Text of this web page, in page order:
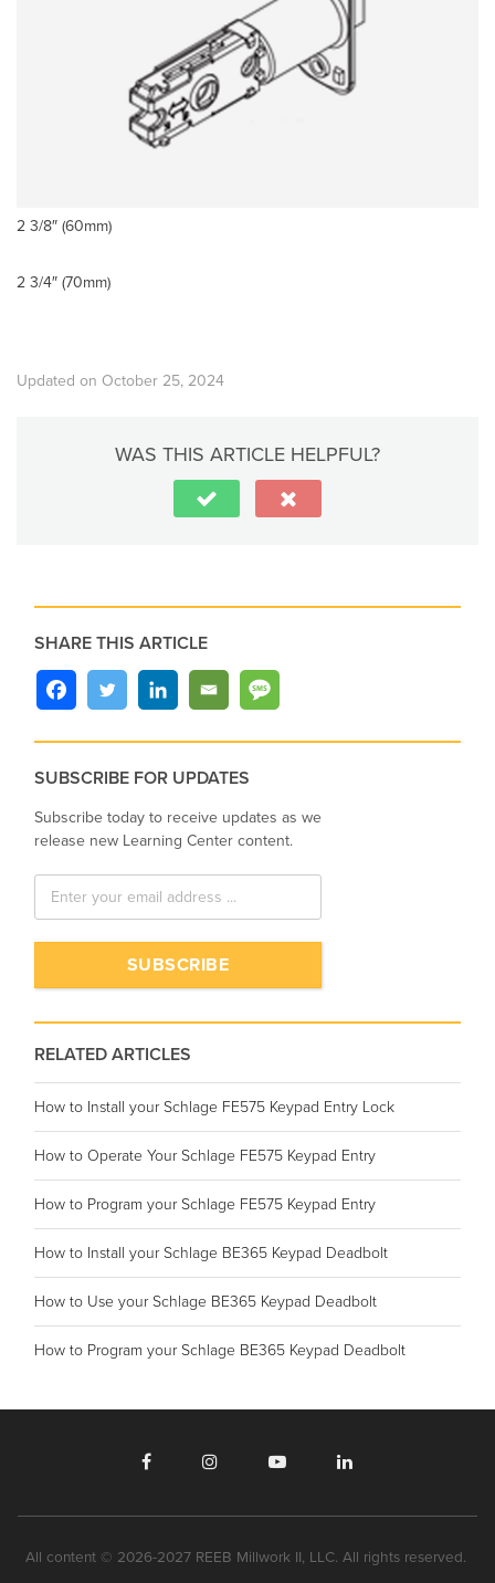
2 3/8″ (60mm)
2 3/4″ (70mm)
Updated on October 25, 2024
WAS THIS ARTICLE HELPFUL?
SHARE THIS ARTICLE
SUBSCRIBE FOR UPDATES
Subscribe today to receive updates as we
release new Learning Center content.
RELATED ARTICLES
How to Install your Schlage FE575 Keypad Entry Lock
How to Operate Your Schlage FE575 Keypad Entry
How to Program your Schlage FE575 Keypad Entry
How to Install your Schlage BE365 Keypad Deadbolt
How to Use your Schlage BE365 Keypad Deadbolt
How to Program your Schlage BE365 Keypad Deadbolt
All content © 2026-2027 REEB Millwork II, LLC. All rights reserved.